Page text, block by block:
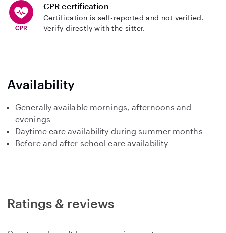
CPR certification
Certification is self-reported and not verified.
Verify directly with the sitter.
Availability
Generally available mornings, afternoons and
evenings
Daytime care availability during summer months
Before and after school care availability
Ratings & reviews